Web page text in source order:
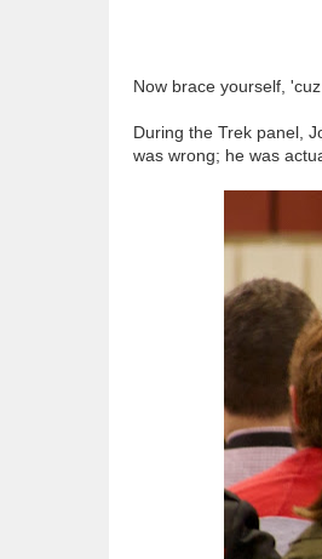
Now brace yourself,
During the Trek panel,
was wrong; he was